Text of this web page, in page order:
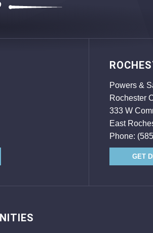
Powers &
Rochester
333 W
East
Phone:
GET